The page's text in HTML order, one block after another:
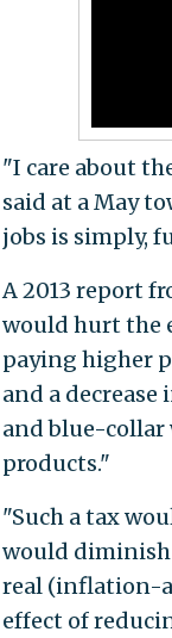
"I care about
said at a May
jobs is simply,
A 2013 report
would hurt the
paying higher
and a
and blue-collar
products."
"Such a tax
would diminish
real (inflation-
effect of